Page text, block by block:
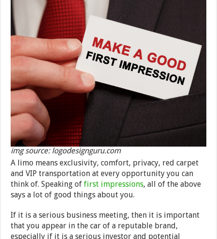
img source: logodesignguru.com
A limo means exclusivity, comfort, privacy, red carpet
and VIP transportation at every opportunity you can
think of. Speaking offirst impressions, all of the above
says a lot of good things about you.
If it is a serious business meeting, then it is important
that you appear in the car of a reputable brand,
especially if it is a serious investor and potential